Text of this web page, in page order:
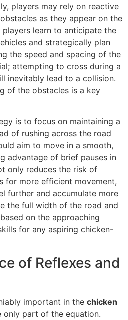
players may rely on reactive
as they appear on the
players learn to anticipate the
and strategically plan
the speed and spacing of the
attempting to cross during a
inevitably lead to a collision.
of the obstacles is a key
is to focus on maintaining a
of rushing across the road
aim to move in a smooth,
advantage of brief pauses in
only reduces the risk of
for more efficient movement,
further and accumulate more
the full width of the road and
on the approaching
for any aspiring chicken-
of Reflexes and
important in the chicken
only part of the equation.